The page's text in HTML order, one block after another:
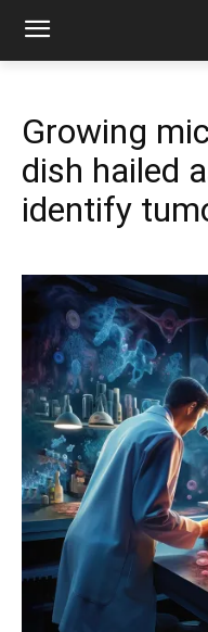
Growing
dish hailed
identify